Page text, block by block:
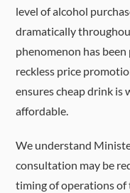
level of alcohol
dramatically
phenomenon has
reckless price
ensures cheap drink is
affordable.
We understand
consultation may be
timing of operations